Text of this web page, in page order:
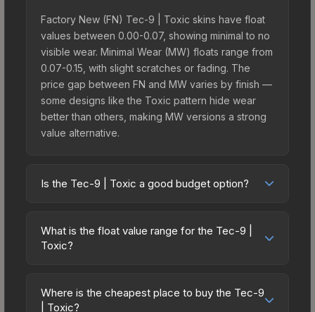
Factory New (FN) Tec-9 | Toxic skins have float
values between 0.00-0.07, showing minimal to no
visible wear. Minimal Wear (MW) floats range from
0.07-0.15, with slight scratches or fading. The
price gap between FN and MW varies by finish —
some designs like the Toxic pattern hide wear
better than others, making MW versions a strong
value alternative.
Is the Tec-9 | Toxic a good budget option?
friendly choice. Priced affordably, it offers the
Toxic aesthetic without breaking the bank. Budget
multiple skins rather than one expensive item. The
lower price point also means less financial risk if
What is the float value range for the Tec-9 |
Toxic?
on a scale from 0.00 (perfect) to 1.00 (maximum
wear). With a float range of 0.00 to 0.70, this skin
Where is the cheapest place to buy the Tec-9
| Toxic?